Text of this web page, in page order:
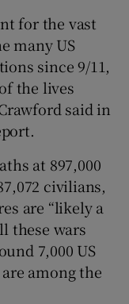
for the vast
many US
since 9/11,
the lives
said in
at 897,000
civilians,
are “likely a
these wars
7,000 US
among the